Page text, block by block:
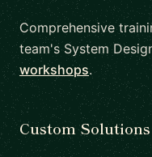
Comprehensive
team's System
workshops.
Custom Solutions